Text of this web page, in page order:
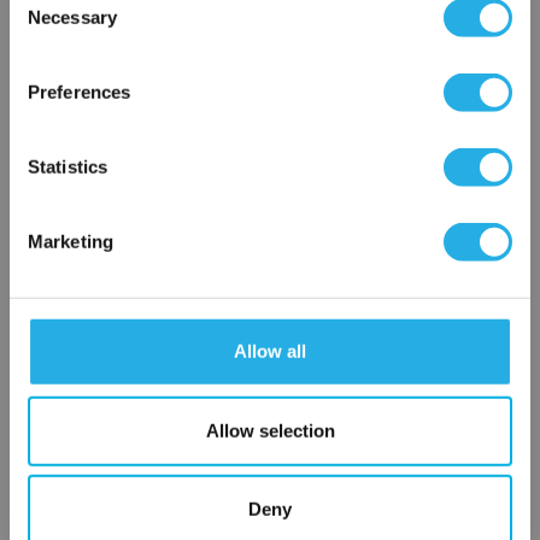
Selection
Necessary
Preferences
Statistics
Marketing
Allow all
Allow selection
Deny
Contact our experts to answer questions or help you with your
×